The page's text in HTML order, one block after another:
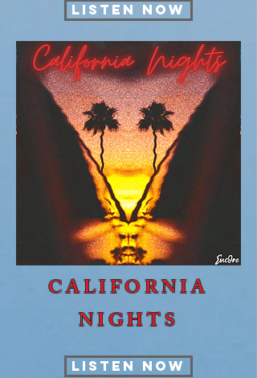
LISTEN NOW
CALIFORNIA
NIGHTS
LISTEN NOW